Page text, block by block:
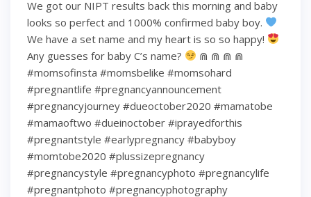
We got our NIPT results back this morning and baby
looks so perfect and 1000% confirmed baby boy.
We have a set name and my heart is so so happy!
Any guesses for baby C’s name?
⋒ ⋒ ⋒ ⋒
#momsofinsta #momsbelike #momsohard
#pregnantlife #pregnancyannouncement
#pregnancyjourney #dueoctober2020 #mamatobe
#mamaoftwo #dueinoctober #iprayedforthis
#pregnantstyle #earlypregnancy #babyboy
#momtobe2020 #plussizepregnancy
#pregnancystyle #pregnancyphoto #pregnancylife
#pregnantphoto #pregnancyphotography